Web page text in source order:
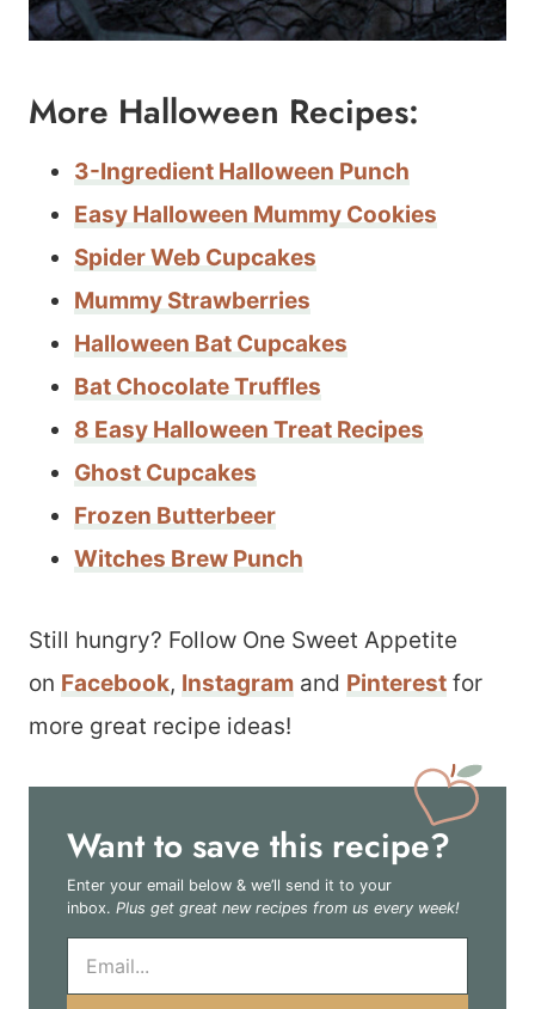
More Halloween Recipes:
3-Ingredient Halloween Punch
Easy Halloween Mummy Cookies
Spider Web Cupcakes
Mummy Strawberries
Halloween Bat Cupcakes
Bat Chocolate Truffles
8 Easy Halloween Treat Recipes
Ghost Cupcakes
Frozen Butterbeer
Witches Brew Punch
Still hungry? Follow One Sweet Appetite
on Facebook, Instagram and Pinterest for
more great recipe ideas!
Want to save this recipe?
Enter your email below & we’ll send it to your
inbox. Plus get great new recipes from us every week!
E
a